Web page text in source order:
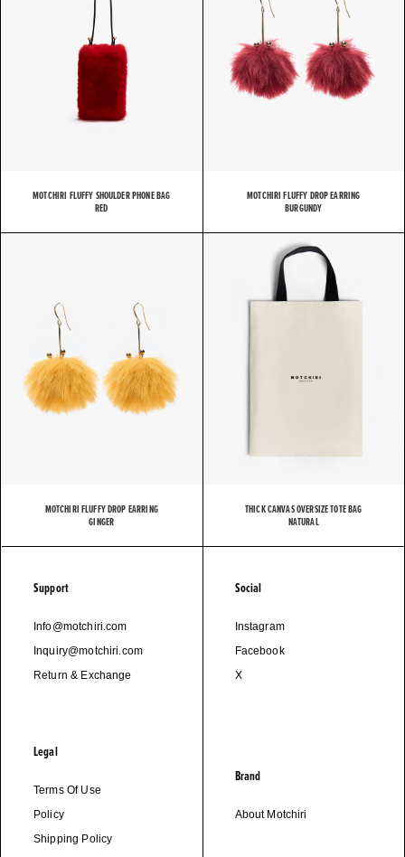
MOTCHIRI FLUFFY SHOULDER PHONE BAG
RED
MOTCHIRI FLUFFY DROP EARRING
BURGUNDY
MOTCHIRI FLUFFY DROP EARRING
GINGER
THICK CANVAS OVERSIZE TOTE BAG
NATURAL
Support
Info@motchiri.com
Inquiry@motchiri.com
Return & Exchange
Legal
Terms Of Use
Policy
Shipping Policy
Social
Instagram
Facebook
X
Brand
About Motchiri